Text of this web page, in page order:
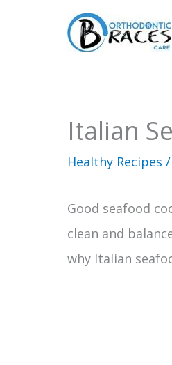
content
Italian
Healthy Recipes
Good seafood
clean and
why Italian